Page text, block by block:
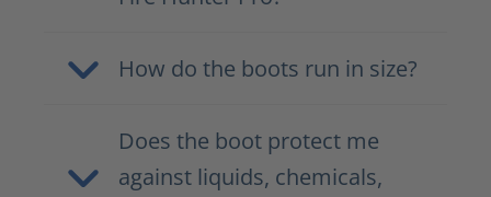
How do the boots run in size?
Does the boot protect me
against liquids, chemicals,